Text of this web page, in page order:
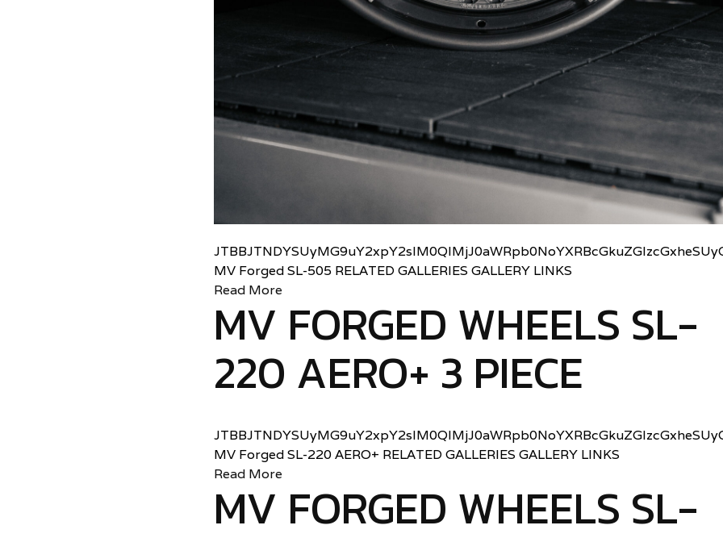
MV Forged SL-505 RELATED GALLERIES GALLERY LINKS
Read More
MV FORGED WHEELS SL-
220 AERO+ 3 PIECE
MV Forged SL-220 AERO+ RELATED GALLERIES GALLERY LINKS
Read More
MV FORGED WHEELS SL-